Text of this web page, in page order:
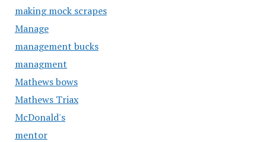
making mock scrapes
Manage
management bucks
managment
Mathews bows
Mathews Triax
McDonald's
mentor